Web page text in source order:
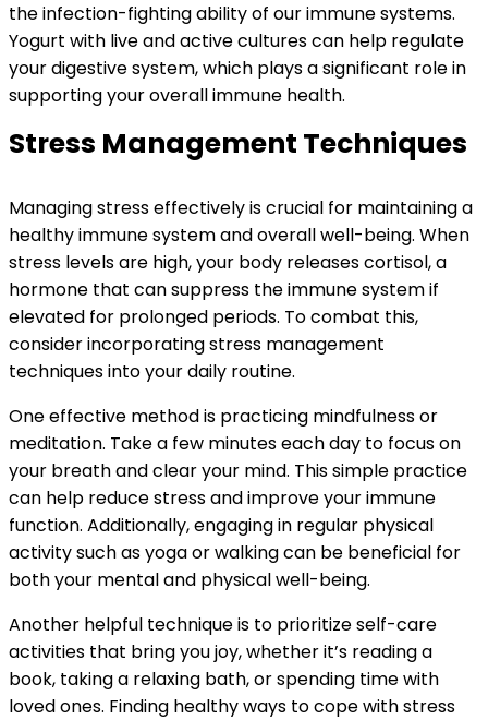
the infection-fighting ability of our immune systems.
Yogurt with live and active cultures can help regulate
your digestive system, which plays a significant role in
supporting your overall immune health.
Stress Management Techniques
Managing stress effectively is crucial for maintaining a
healthy immune system and overall well-being. When
stress levels are high, your body releases cortisol, a
hormone that can suppress the immune system if
elevated for prolonged periods. To combat this,
consider incorporating stress management
techniques into your daily routine.
One effective method is practicing mindfulness or
meditation. Take a few minutes each day to focus on
your breath and clear your mind. This simple practice
can help reduce stress and improve your immune
function. Additionally, engaging in regular physical
activity such as yoga or walking can be beneficial for
both your mental and physical well-being.
Another helpful technique is to prioritize self-care
activities that bring you joy, whether it’s reading a
book, taking a relaxing bath, or spending time with
loved ones. Finding healthy ways to cope with stress